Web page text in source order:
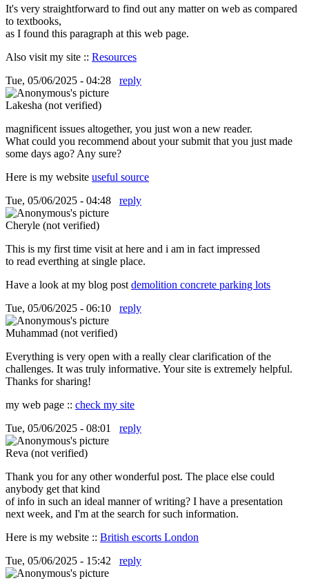
It's very straightforward to find out any matter on web as compared
to textbooks,
as I found this paragraph at this web page.
Also visit my site :: Resources
Tue, 05/06/2025 - 04:28
reply
Lakesha (not verified)
magnificent issues altogether, you just won a new reader.
What could you recommend about your submit that you just made
some days ago? Any sure?
Here is my website useful source
Tue, 05/06/2025 - 04:48
reply
Cheryle (not verified)
This is my first time visit at here and i am in fact impressed
to read everthing at single place.
Have a look at my blog post demolition concrete parking lots
Tue, 05/06/2025 - 06:10
reply
Muhammad (not verified)
Everything is very open with a really clear clarification of the
challenges. It was truly informative. Your site is extremely helpful.
Thanks for sharing!
my web page :: check my site
Tue, 05/06/2025 - 08:01
reply
Reva (not verified)
Thank you for any other wonderful post. The place else could
anybody get that kind
of info in such an ideal manner of writing? I have a presentation
next week, and I'm at the search for such information.
Here is my website :: British escorts London
Tue, 05/06/2025 - 15:42
reply